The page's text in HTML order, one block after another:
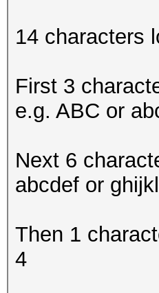
14 characters
First 3
e.g. ABC or
Next 6
abcdef or
Then 1
4